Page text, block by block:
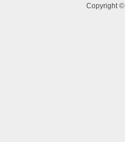
Copyright ©